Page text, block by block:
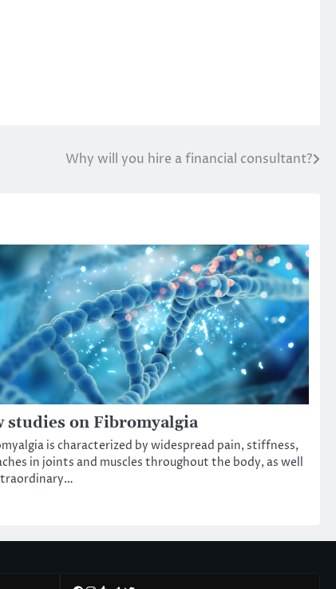
Why will you hire a financial consultant?
studies on Fibromyalgia
is characterized by widespread pain, stiffness,
in joints and muscles throughout the body, as well